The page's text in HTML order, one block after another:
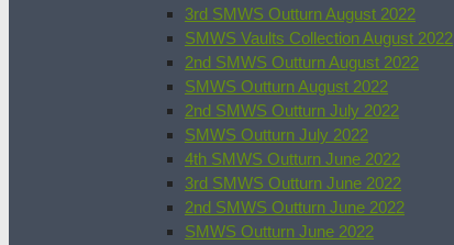
3rd SMWS Outturn August 2022
SMWS Vaults Collection August 2022
2nd SMWS Outturn August 2022
SMWS Outturn August 2022
2nd SMWS Outturn July 2022
SMWS Outturn July 2022
4th SMWS Outturn June 2022
3rd SMWS Outturn June 2022
2nd SMWS Outturn June 2022
SMWS Outturn June 2022